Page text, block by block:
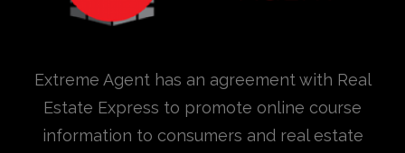
Extreme Agent has an agreement with Real
Estate Express to promote online course
information to consumers and real estate